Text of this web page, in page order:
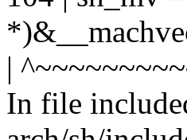
|
In file